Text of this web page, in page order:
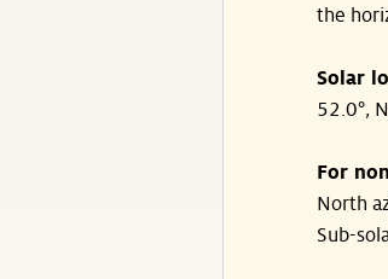
the
Solar
52.0°,
For
North
Sub-